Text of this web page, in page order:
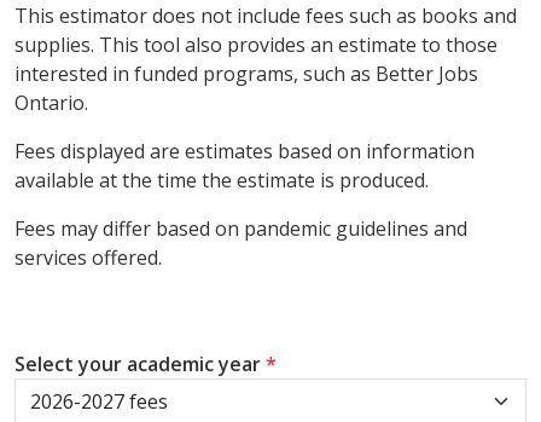
This estimator does not include fees such as books and
supplies. This tool also provides an estimate to those
interested in funded programs, such as Better Jobs
Ontario.
Fees displayed are estimates based on information
available at the time the estimate is produced.
Fees may differ based on pandemic guidelines and
services offered.
Select your academic year*